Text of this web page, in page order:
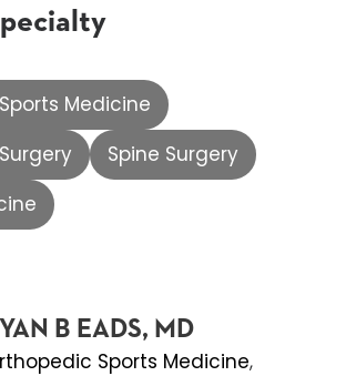
Medicine
Spine Surgery
B EADS, MD
Sports Medicine,